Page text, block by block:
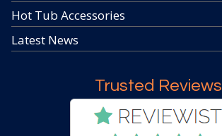
Hot Tub Accessories
Latest News
Trusted Reviews